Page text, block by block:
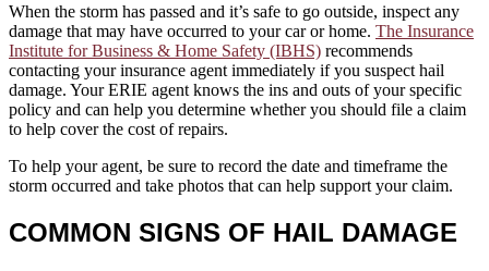
When the storm has passed and it’s safe to go outside, inspect any
damage that may have occurred to your car or home. The Insurance
Institute for Business & Home Safety (IBHS) recommends
contacting your insurance agent immediately if you suspect hail
damage. Your ERIE agent knows the ins and outs of your specific
policy and can help you determine whether you should file a claim
to help cover the cost of repairs.
To help your agent, be sure to record the date and timeframe the
storm occurred and take photos that can help support your claim.
COMMON SIGNS OF HAIL DAMAGE